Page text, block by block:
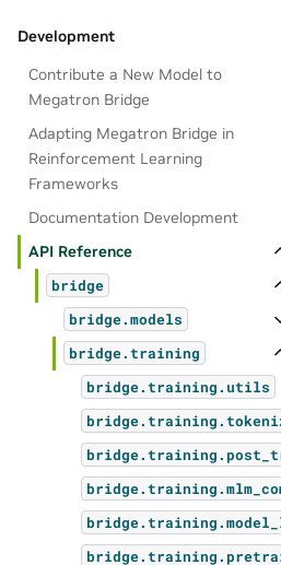
Development
Contribute a New Model to
Megatron Bridge
Adapting Megatron Bridge in
Reinforcement Learning
Frameworks
Documentation Development
API Reference
bridge
bridge.models
bridge.training
bridge.training.utils